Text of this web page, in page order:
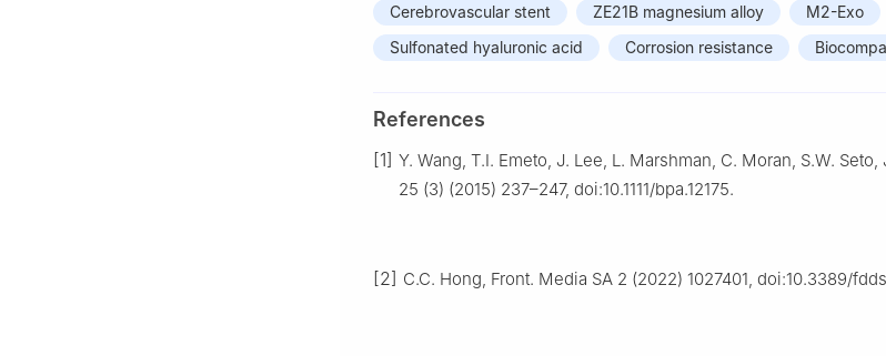
Cerebrovascular stent ZE21B magnesium alloy
M2-Exo
Sulfonated hyaluronic acid
Corrosion resistance
References
[1] Y. Wang, T.I. Emeto, J. Lee, L. Marshman, C. Moran, S.W.
25 (3) (2015) 237–247, doi:10.1111/bpa.12175.
[2] C.C. Hong, Front. Media SA 2 (2022) 1027401, doi:10.3389/